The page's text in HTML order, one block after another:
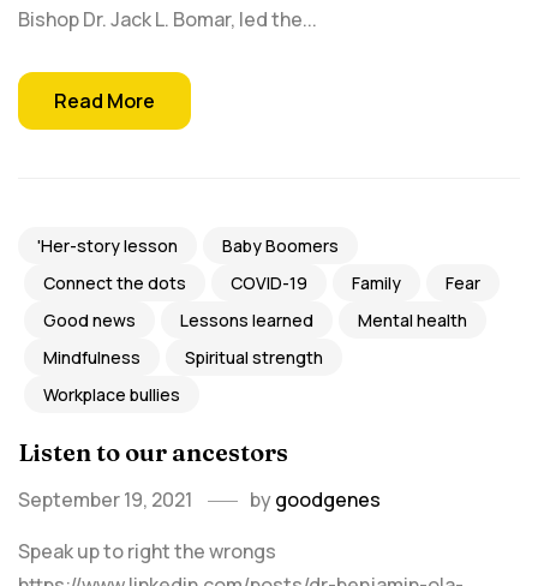
Bishop Dr. Jack L. Bomar, led the...
Read More
'Her-story lesson
Baby Boomers
Connect the dots
COVID-19 Family
Fear
Good news
Lessons learned
Mental health
Mindfulness
Spiritual strength
Workplace bullies
Listen to our ancestors
September 19, 2021 bygoodgenes
Speak up to right the wrongs